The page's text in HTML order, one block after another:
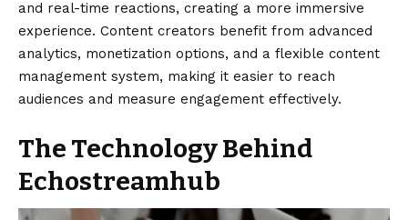
and real-time reactions, creating a more immersive
experience. Content creators benefit from advanced
analytics, monetization options, and a flexible content
management system, making it easier to reach
audiences and measure engagement effectively.
The Technology Behind
Echostreamhub